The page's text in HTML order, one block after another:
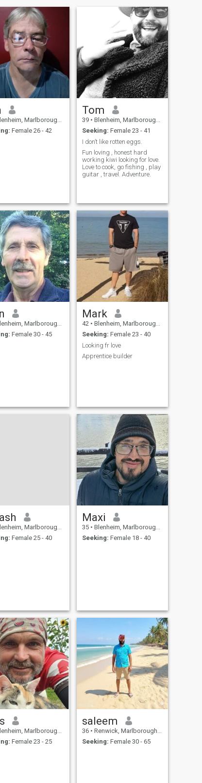
Marlborough, New Zealand
Female 26 - 42
Tom
39 • Blenheim, Marlborough, New Zealand
Seeking: Female 23 - 41
I don’t like rotten eggs.
Fun loving , honest hard
working kiwi looking for love.
Love to cook, go fishing , play
guitar , travel. Adventure.
Marlborough, New Zealand
Female 30 - 45
Mark
42 • Blenheim, Marlborough, New Zealand
Seeking: Female 23 - 40
Looking fr love
Apprentice builder
Marlborough, New Zealand
Female 25 - 40
Maxi
35 • Blenheim, Marlborough, New Zealand
Seeking: Female 18 - 40
Marlborough, New Zealand
Female 23 - 25
saleem
36 • Renwick, Marlborough, New Zealand
Seeking: Female 30 - 65